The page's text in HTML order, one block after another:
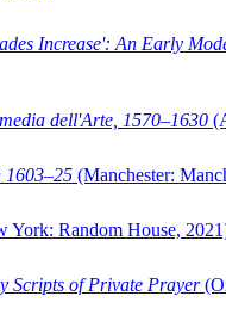
Increase': An Early
dell'Arte, 1570–1630
1603–25 (Manchester:
York: Random House,
Scripts of Private Prayer